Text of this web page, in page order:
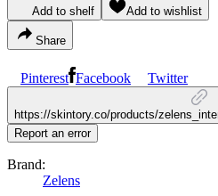
Add to shelf Add to wishlist
Share
Pinterest Facebook Twitter
https://skintory.co/products/
Report an error
Brand:
Zelens